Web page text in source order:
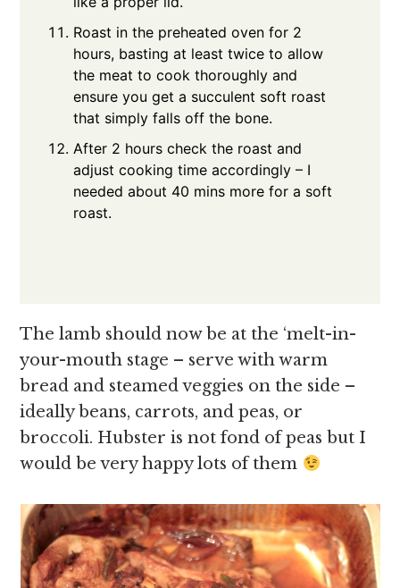
Roast in the preheated oven for 2
hours, basting at least twice to allow
the meat to cook thoroughly and
ensure you get a succulent soft roast
that simply falls off the bone.
After 2 hours check the roast and
adjust cooking time accordingly – I
needed about 40 mins more for a soft
roast.
The lamb should now be at the ‘melt-in-
your-mouth stage – serve with warm
bread and steamed veggies on the side –
ideally beans, carrots, and peas, or
broccoli. Hubster is not fond of peas but I
would be very happy lots of them